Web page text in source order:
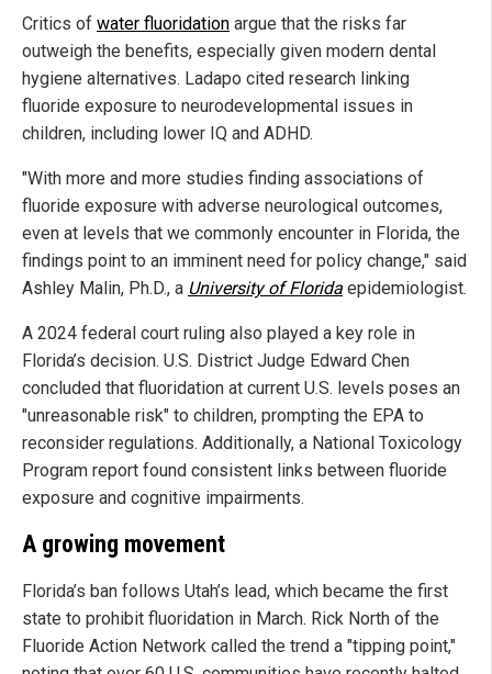
Critics of water fluoridation argue that the risks far
outweigh the benefits, especially given modern dental
hygiene alternatives. Ladapo cited research linking
fluoride exposure to neurodevelopmental issues in
children, including lower IQ and ADHD.
"With more and more studies finding associations of
fluoride exposure with adverse neurological outcomes,
even at levels that we commonly encounter in Florida, the
findings point to an imminent need for policy change," said
Ashley Malin, Ph.D., a University of Florida epidemiologist.
A 2024 federal court ruling also played a key role in
Florida’s decision. U.S. District Judge Edward Chen
concluded that fluoridation at current U.S. levels poses an
"unreasonable risk" to children, prompting the EPA to
reconsider regulations. Additionally, a National Toxicology
Program report found consistent links between fluoride
exposure and cognitive impairments.
A growing movement
Florida’s ban follows Utah’s lead, which became the first
state to prohibit fluoridation in March. Rick North of the
Fluoride Action Network called the trend a "tipping point,"